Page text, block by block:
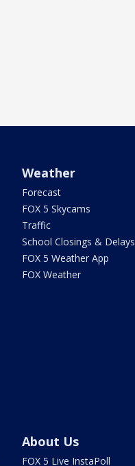
Weather
Forecast
FOX 5 Skycams
Traffic
School Closings & Delays
FOX 5 Weather App
FOX Weather
About Us
FOX 5 Live InstaPoll